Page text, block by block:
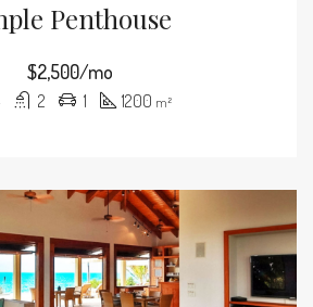
Penthouse
$2,500/mo
2 1 1200 m²